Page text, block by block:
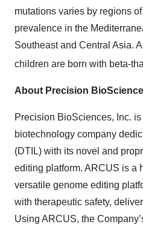
mutations varies by regions
prevalence in the
Southeast and Central Asia.
children are born with beta-
About Precision
Precision BioSciences, Inc.
biotechnology company
(DTIL) with its novel and
editing platform. ARCUS is a
versatile genome editing
with therapeutic safety,
Using ARCUS, the